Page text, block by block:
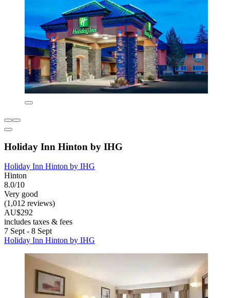
Holiday Inn Hinton by IHG
Holiday Inn Hinton by IHG
Hinton
8.0/10
Very good
(1,012 reviews)
AU$292
includes taxes & fees
7 Sept - 8 Sept
Holiday Inn Hinton by IHG